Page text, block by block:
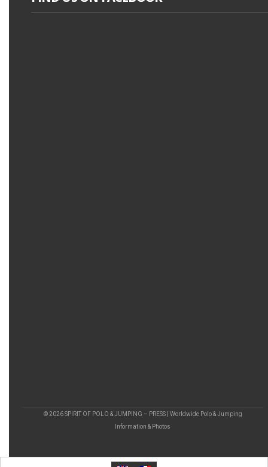
© 2026 SPIRIT OF POLO & JUMPING – PRESS | Worldwide Polo & Jumping
Information & Photos